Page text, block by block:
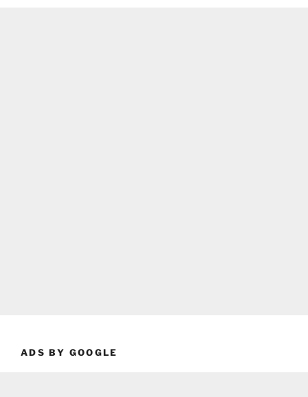
ADS BY GOOGLE